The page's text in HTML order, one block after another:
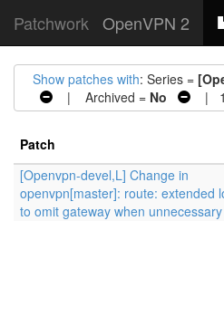
Patchwork OpenVPN 2
Show patches with: Series =
| Archived = No | 1
Patch
[Openvpn-devel,L] Change in
openvpn[master]: route: extended
to omit gateway when unnecessary